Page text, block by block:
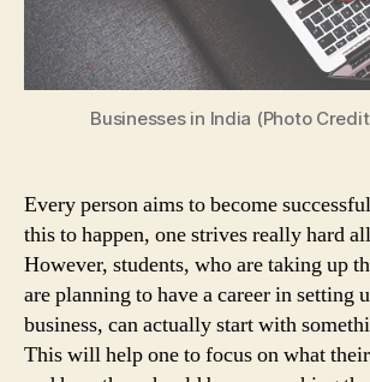
Businesses in India (Photo
Every person aims to become
this to happen, one strives really hard
However, students, who are taking up
are planning to have a career in setting
business, can actually start with
This will help one to focus on what